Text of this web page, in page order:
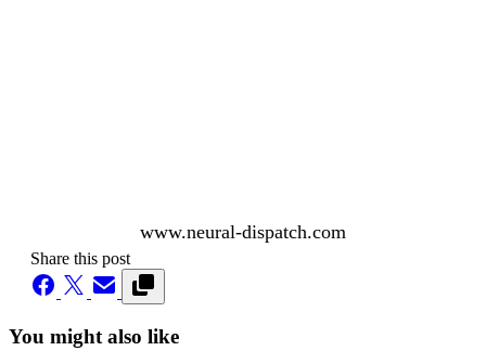
www.neural-dispatch.com
Share this post
You might also like